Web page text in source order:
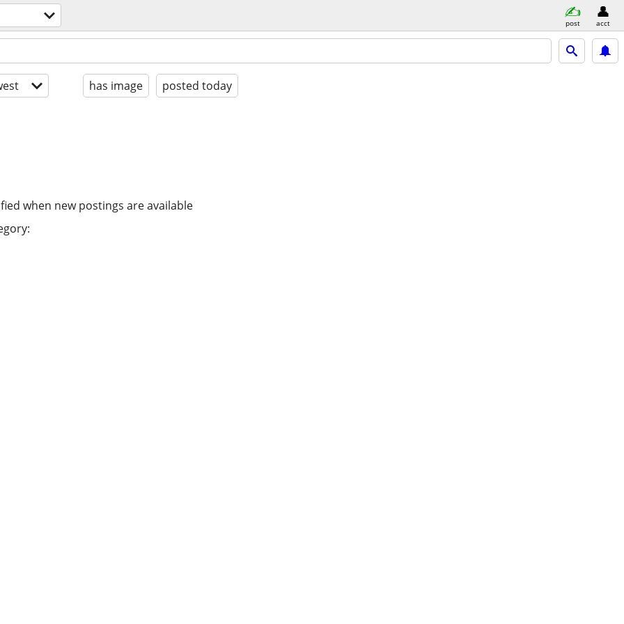
post acct
has image posted today
when new postings are available